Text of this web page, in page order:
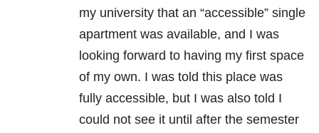
my university that an “accessible” single
apartment was available, and I was
looking forward to having my first space
of my own. I was told this place was
fully accessible, but I was also told I
could not see it until after the semester